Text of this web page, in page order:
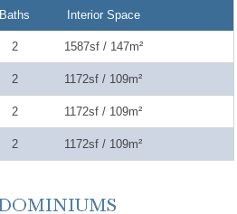
Baths Interior Space
2 1587sf / 147m²
2 1172sf / 109m²
2 1172sf / 109m²
2 1172sf / 109m²